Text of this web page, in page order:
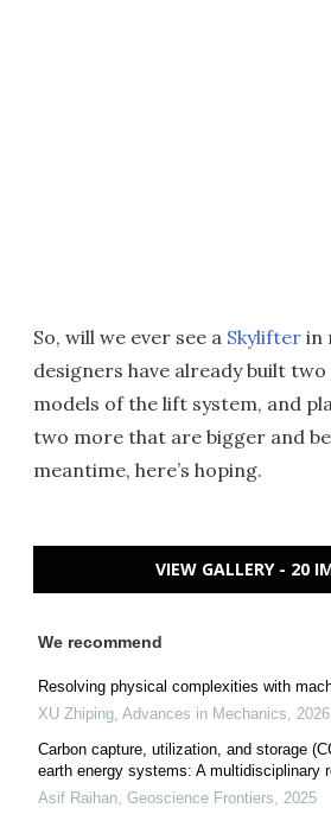
So, will we ever see a Skylifter in
designers have already built
models of the lift system, and
two more that are bigger and
meantime, here’s hoping.
VIEW GALLERY - 20
We recommend
Resolving physical complexities with
XU Zhiping, Advances in Mechanics, 2026
Carbon capture, utilization, and storage
earth energy systems: A multidisciplinary
Asif Raihan, Geoscience Frontiers, 2025